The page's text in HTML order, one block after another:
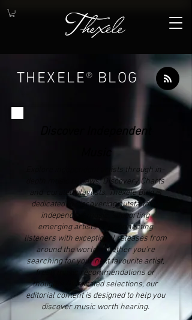
THEXELE® BLOG
Discover Independent
Explore independent artists through in-
depth music reviews, Discovery Charts
and curated playlists. Thexele Blog is
dedicated to discovering outstanding
independent music, supporting
emerging artists and connecting
listeners with exceptional releases from
around the world. Whether you're
searching for your next favourite artist,
fresh music recommendations or
thoughtfully curated selections, our
editorial content is designed to help you
discover music worth hearing.